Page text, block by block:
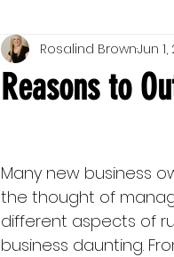
Reasons to
Rosalind BrownJun 1,
Many new business
the thought of
different aspects of
business daunting.